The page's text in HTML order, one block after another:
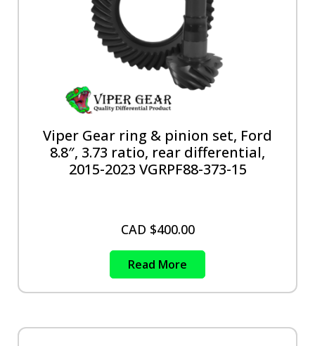
Viper Gear ring & pinion set, Ford
8.8″, 3.73 ratio, rear differential,
2015-2023 VGRPF88-373-15
CAD $400.00
Read More